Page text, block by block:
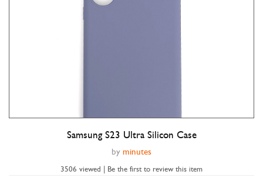
Double tap to zoom
Samsung S23 Ultra Silicon Case
by minutes
3506 viewed | Be the first to review this item